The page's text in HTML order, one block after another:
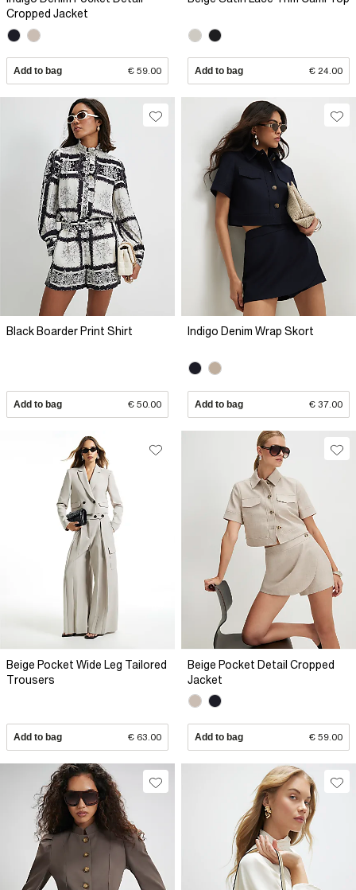
Cropped Jacket
Add to bag € 59.00 Add to bag € 24.00
Black Boarder Print Shirt
Add to bag € 50.00
Indigo Denim Wrap Skort
Add to bag € 37.00
Beige Pocket Wide Leg Tailored
Trousers
Add to bag € 63.00
Beige Pocket Detail Cropped
Jacket
Add to bag € 59.00